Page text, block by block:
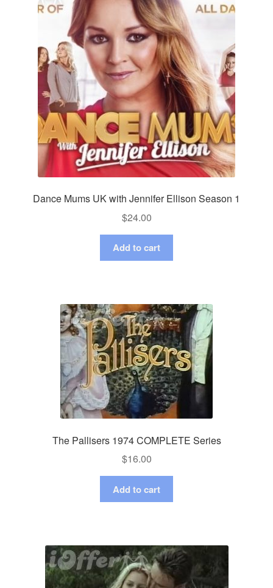
Dance Mums UK with Jennifer Ellison Season 1
$24.00
Add to cart
The Pallisers 1974 COMPLETE Series
$16.00
Add to cart